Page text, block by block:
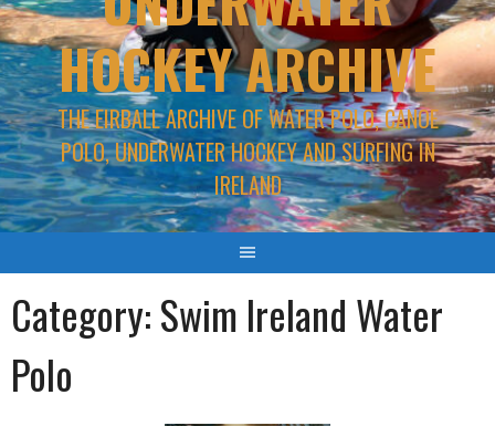
HOCKEY ARCHIVE
THE EIRBALL ARCHIVE OF WATER POLO, CANOE
POLO, UNDERWATER HOCKEY AND SURFING IN
IRELAND
Category:Swim Ireland Water
Polo